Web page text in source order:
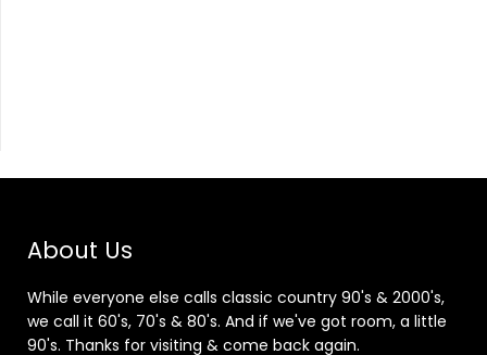
About Us
While everyone else calls classic country 90's & 2000's,
we call it 60's, 70's & 80's. And if we've got room, a little
90's. Thanks for visiting & come back again.